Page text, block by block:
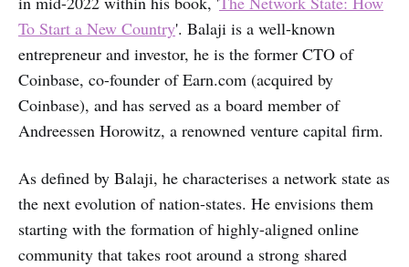
To Start a New Country'. Balaji is a well-known
entrepreneur and investor, he is the former CTO of
Coinbase, co-founder of Earn.com (acquired by
Coinbase), and has served as a board member of
Andreessen Horowitz, a renowned venture capital firm.
As defined by Balaji, he characterises a network state as
the next evolution of nation-states. He envisions them
starting with the formation of highly-aligned online
community that takes root around a strong shared